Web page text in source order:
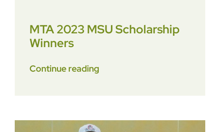
MTA 2023 MSU Scholarship
Winners
Continue reading